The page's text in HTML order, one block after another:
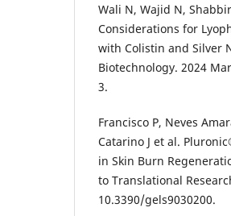
Wali N, Wajid N,
Considerations for
with Colistin and Silver
Biotechnology. 2024
3.
Francisco P, Neves
Catarino J et al.
in Skin Burn
to Translational
10.3390/gels9030200.